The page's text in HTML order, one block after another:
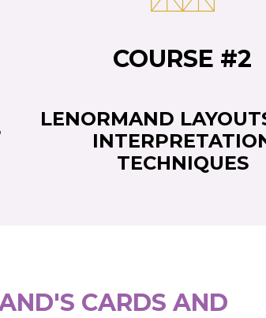
COURSE #2
LENORMAND
TECHNIQUES
CARDS AND